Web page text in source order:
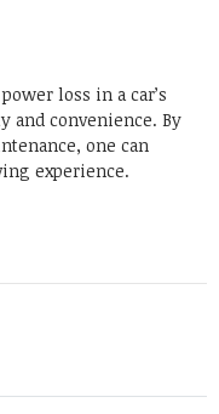
loss in a car’s
and convenience. By
one can
experience.